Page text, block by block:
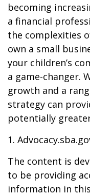
becoming
a financial
the complexities
own a small
your children’s
a game-changer.
growth and a
strategy can
potentially
1.
The content is
to be providing
information in